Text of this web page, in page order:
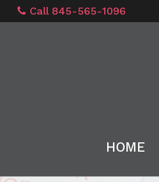
Call 845-565-1096
HOME